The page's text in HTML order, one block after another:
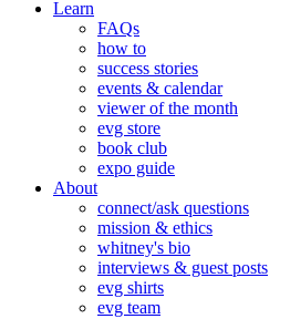
Learn
FAQs
how to
success stories
events & calendar
viewer of the month
evg store
book club
expo guide
About
connect/ask questions
mission & ethics
whitney's bio
interviews & guest posts
evg shirts
evg team